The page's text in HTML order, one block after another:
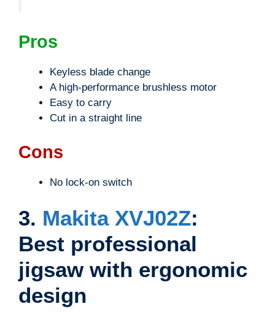
Pros
Keyless blade change
A high-performance brushless motor
Easy to carry
Cut in a straight line
Cons
No lock-on switch
3. Makita XVJ02Z:
Best professional
jigsaw with ergonomic
design